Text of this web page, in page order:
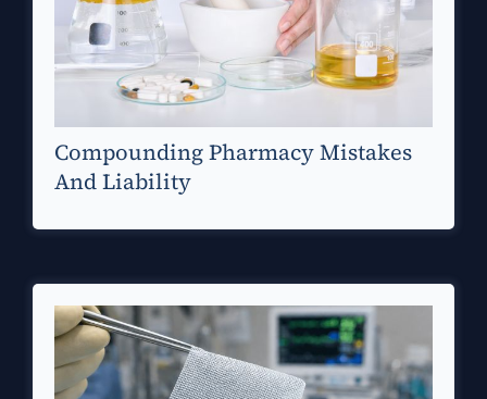
Compounding Pharmacy Mistakes
And Liability